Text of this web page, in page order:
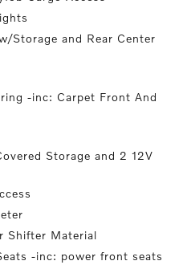
Storage and Rear Center
-inc: Carpet Front And
Storage and 2 12V
Shifter Material
-inc: power front seats